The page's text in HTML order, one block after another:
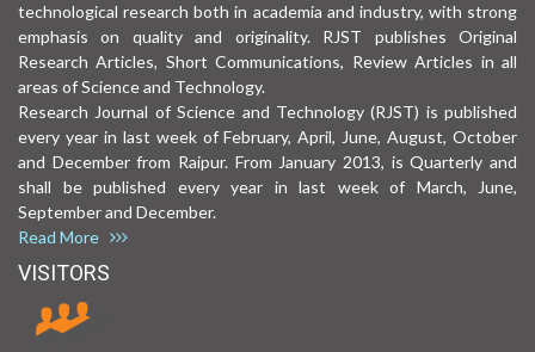
technological research both in academia and industry, with strong
emphasis on quality and originality. RJST publishes Original
Research Articles, Short Communications, Review Articles in all
areas of Science and Technology.
Research Journal of Science and Technology (RJST) is published
every year in last week of February, April, June, August, October
and December from Raipur. From January 2013, is Quarterly and
shall be published every year in last week of March, June,
September and December.
Read More
VISITORS